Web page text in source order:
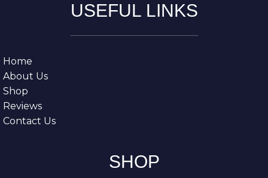
USEFUL LINKS
Home
About Us
Shop
Reviews
Contact Us
SHOP